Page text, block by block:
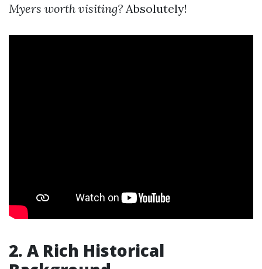
Myers worth visiting? Absolutely!
2. A Rich Historical